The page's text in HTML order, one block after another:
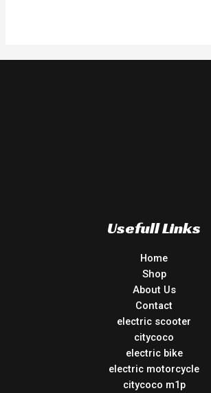
Usefull Links
Home
Shop
About Us
Contact
electric scooter
citycoco
electric bike
electric motorcycle
citycoco m1p